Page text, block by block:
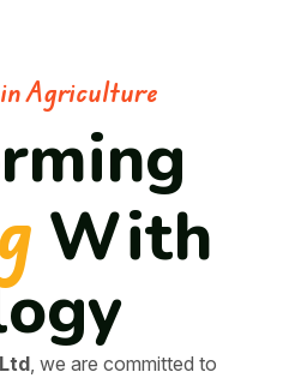
Agriculture
With
, we are committed to